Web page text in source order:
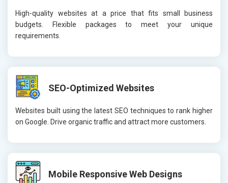
High-quality websites at a price that fits small business
budgets. Flexible packages to meet your unique
requirements.
SEO-Optimized Websites
Websites built using the latest SEO techniques to rank higher
on Google. Drive organic traffic and attract more customers.
Mobile Responsive Web Designs